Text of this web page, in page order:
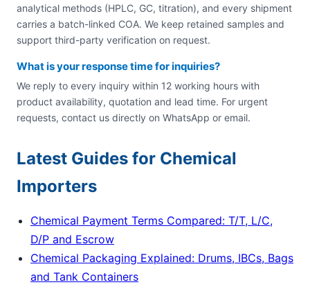
analytical methods (HPLC, GC, titration), and every shipment
carries a batch-linked COA. We keep retained samples and
support third-party verification on request.
What is your response time for inquiries?
We reply to every inquiry within 12 working hours with
product availability, quotation and lead time. For urgent
requests, contact us directly on WhatsApp or email.
Latest Guides for Chemical
Importers
Chemical Payment Terms Compared: T/T, L/C,
D/P and Escrow
Chemical Packaging Explained: Drums, IBCs, Bags
and Tank Containers